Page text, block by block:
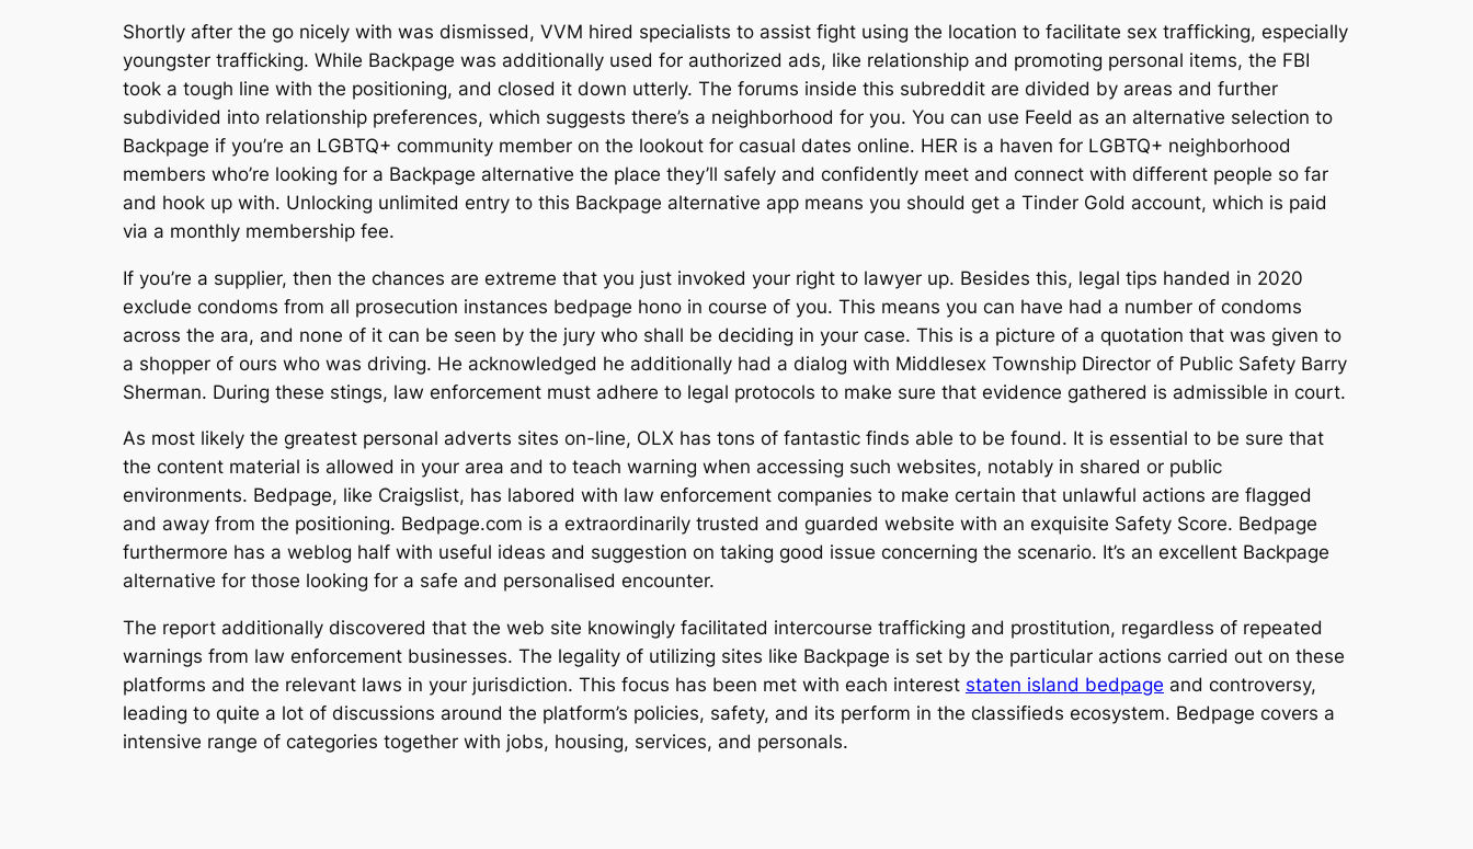
Shortly after the go nicely with was dismissed, VVM hired specialists to assist fight using the location to facilitate sex trafficking, especially
youngster trafficking. While Backpage was additionally used for authorized ads, like relationship and promoting personal items, the FBI
took a tough line with the positioning, and closed it down utterly. The forums inside this subreddit are divided by areas and further
subdivided into relationship preferences, which suggests there’s a neighborhood for you. You can use Feeld as an alternative selection to
Backpage if you’re an LGBTQ+ community member on the lookout for casual dates online. HER is a haven for LGBTQ+ neighborhood
members who’re looking for a Backpage alternative the place they’ll safely and confidently meet and connect with different people so far
and hook up with. Unlocking unlimited entry to this Backpage alternative app means you should get a Tinder Gold account, which is paid
via a monthly membership fee.
If you’re a supplier, then the chances are extreme that you just invoked your right to lawyer up. Besides this, legal tips handed in 2020
exclude condoms from all prosecution instances bedpage hono in course of you. This means you can have had a number of condoms
across the ara, and none of it can be seen by the jury who shall be deciding in your case. This is a picture of a quotation that was given to
a shopper of ours who was driving. He acknowledged he additionally had a dialog with Middlesex Township Director of Public Safety Barry
Sherman. During these stings, law enforcement must adhere to legal protocols to make sure that evidence gathered is admissible in court.
As most likely the greatest personal adverts sites on-line, OLX has tons of fantastic finds able to be found. It is essential to be sure that
the content material is allowed in your area and to teach warning when accessing such websites, notably in shared or public
environments. Bedpage, like Craigslist, has labored with law enforcement companies to make certain that unlawful actions are flagged
and away from the positioning. Bedpage.com is a extraordinarily trusted and guarded website with an exquisite Safety Score. Bedpage
furthermore has a weblog half with useful ideas and suggestion on taking good issue concerning the scenario. It’s an excellent Backpage
alternative for those looking for a safe and personalised encounter.
The report additionally discovered that the web site knowingly facilitated intercourse trafficking and prostitution, regardless of repeated
warnings from law enforcement businesses. The legality of utilizing sites like Backpage is set by the particular actions carried out on these
platforms and the relevant laws in your jurisdiction. This focus has been met with each interest staten island bedpage and controversy,
leading to quite a lot of discussions around the platform’s policies, safety, and its perform in the classifieds ecosystem. Bedpage covers a
intensive range of categories together with jobs, housing, services, and personals.